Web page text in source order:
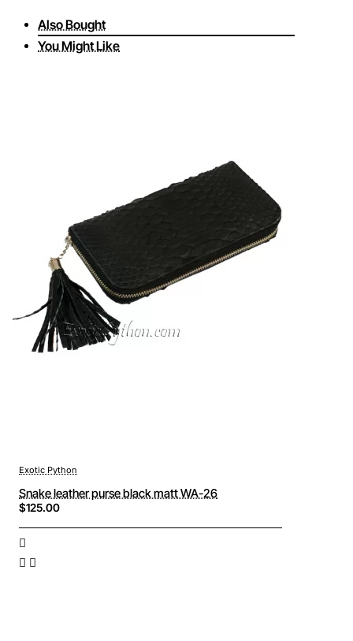
Also Bought
You Might Like
Exotic Python
Snake leather purse black matt WA-26
$125.00